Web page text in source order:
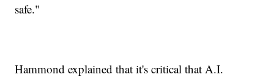
safe."
Hammond explained that it's critical that A.I.